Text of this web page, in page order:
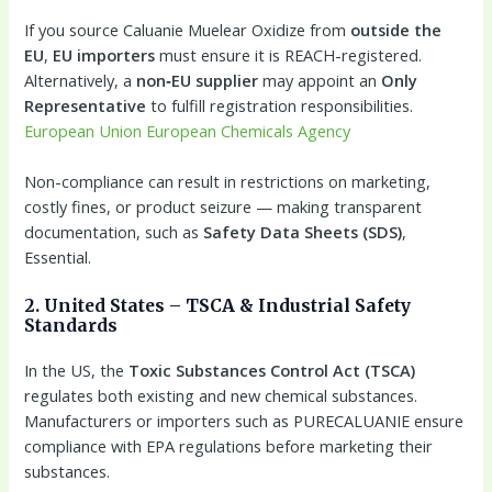
If you source Caluanie Muelear Oxidize from outside the
EU, EU importers must ensure it is REACH-registered.
Alternatively, a non‑EU supplier may appoint an Only
Representative to fulfill registration responsibilities.
European Union European Chemicals Agency
Non-compliance can result in restrictions on marketing,
costly fines, or product seizure — making transparent
documentation, such as Safety Data Sheets (SDS),
Essential.
2. United States – TSCA & Industrial Safety
Standards
In the US, the Toxic Substances Control Act (TSCA)
regulates both existing and new chemical substances.
Manufacturers or importers such as PURECALUANIE ensure
compliance with EPA regulations before marketing their
substances.